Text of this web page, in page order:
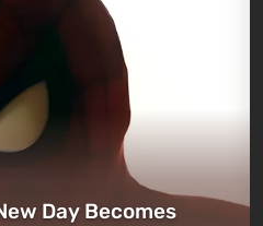
Day Becomes